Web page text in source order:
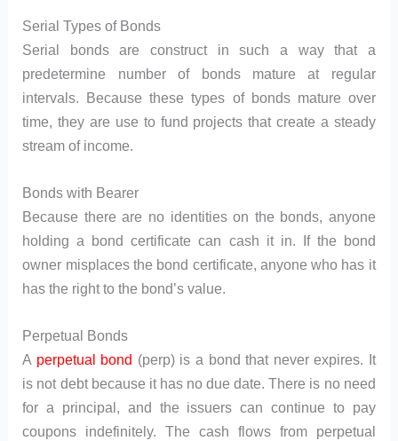
Serial Types of Bonds
Serial bonds are construct in such a way that a
predetermine number of bonds mature at regular
intervals. Because these types of bonds mature over
time, they are use to fund projects that create a steady
stream of income.
Bonds with Bearer
Because there are no identities on the bonds, anyone
holding a bond certificate can cash it in. If the bond
owner misplaces the bond certificate, anyone who has it
has the right to the bond’s value.
Perpetual Bonds
A perpetual bond (perp) is a bond that never expires. It
is not debt because it has no due date. There is no need
for a principal, and the issuers can continue to pay
coupons indefinitely. The cash flows from perpetual